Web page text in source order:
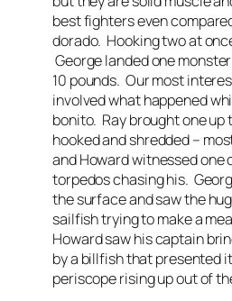
best fighters even
dorado. Hooking two at
George landed one
10 pounds. Our most
involved what happened
bonito. Ray brought one up
hooked and shredded –
and Howard witnessed one
torpedos chasing his.
the surface and saw the
sailfish trying to make a
Howard saw his captain
by a billfish that presented
periscope rising up out of